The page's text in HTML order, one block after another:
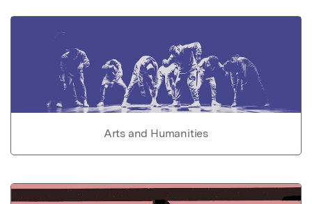
Arts and Humanities